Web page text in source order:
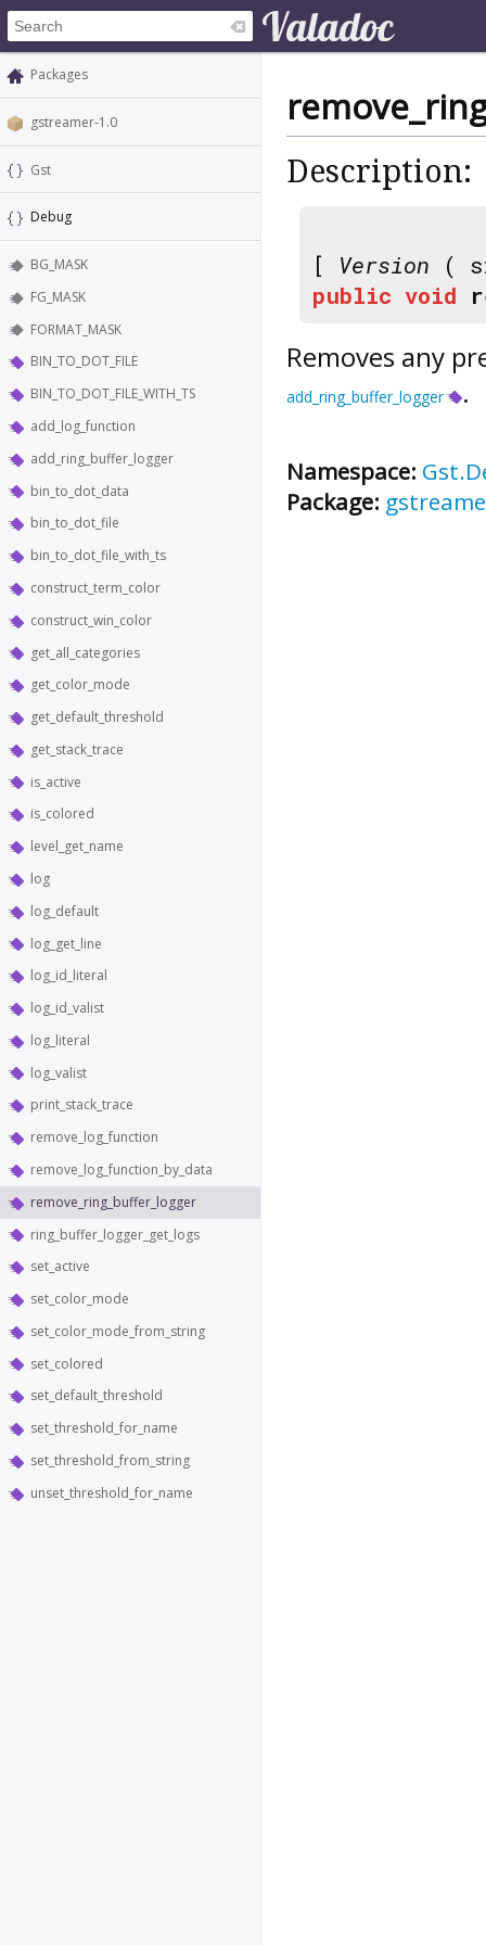
Packages
gstreamer-1.0
Gst
Debug
BG_MASK
FG_MASK
FORMAT_MASK
BIN_TO_DOT_FILE
BIN_TO_DOT_FILE_WITH_TS
add_log_function
add_ring_buffer_logger
bin_to_dot_data
bin_to_dot_file
bin_to_dot_file_with_ts
construct_term_color
construct_win_color
get_all_categories
get_color_mode
get_default_threshold
get_stack_trace
is_active
is_colored
level_get_name
log
log_default
log_get_line
log_id_literal
log_id_valist
log_literal
log_valist
print_stack_trace
remove_log_function
remove_log_function_by_data
remove_ring_buffer_logger
ring_buffer_logger_get_logs
set_active
set_color_mode
set_color_mode_from_string
set_colored
set_default_threshold
set_threshold_for_name
set_threshold_from_string
unset_threshold_for_name
Description:
[ Version (
public void
Removes any
add_ring_buffer_logger .
Namespace:
Package: